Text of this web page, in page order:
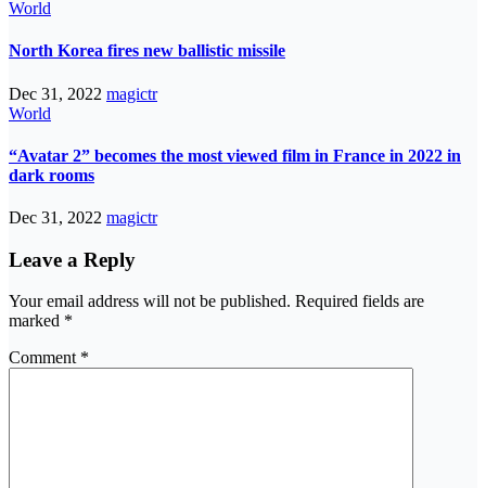
World
North Korea fires new ballistic missile
Dec 31, 2022 magictr
World
“Avatar 2” becomes the most viewed film in France in 2022 in
dark rooms
Dec 31, 2022 magictr
Leave a Reply
Your email address will not be published. Required fields are
marked *
Comment *